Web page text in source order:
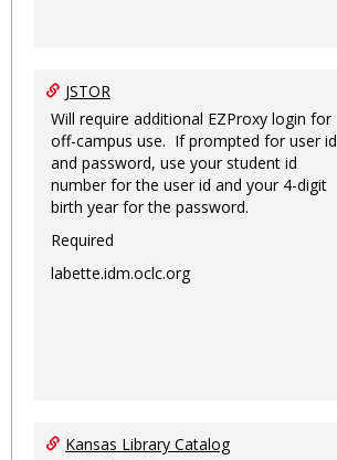
JSTOR
Will require additional EZProxy login for
off-campus use. If prompted for user id
and password, use your student id
number for the user id and your 4-digit
birth year for the password.
Required
labette.idm.oclc.org
Kansas Library Catalog